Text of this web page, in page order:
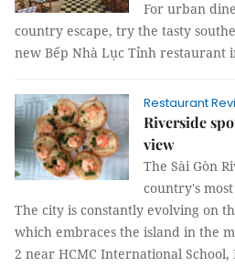
For urban
country escape, try the tasty
new Bếp Nhà Lục Tỉnh restaurant
Restaurant
Riverside
view
The Sài Gòn
country's
The city is constantly evolving on
which embraces the island in the
2 near HCMC International